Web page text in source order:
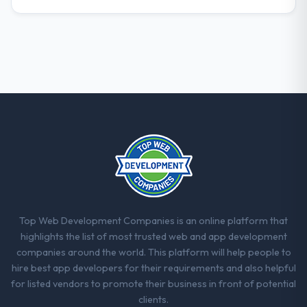
This team maintained a clear connection
between every architectural choice and the
outcome we had agreed to achieve. That
orientation made the trade-off
conversations significantly easier.
Would you recommend this company to
others, and would you work with them
again?
Unreservedly. We are in active scoping
conversations for a second engagement
Top Web Development Companies is an online platform that
highlights the list of most trusted web and app development
companies around the world. This platform will help people to
hire best app developers for their requirements and also helpful
for listed vendors to promote their business in front of potential
clients.